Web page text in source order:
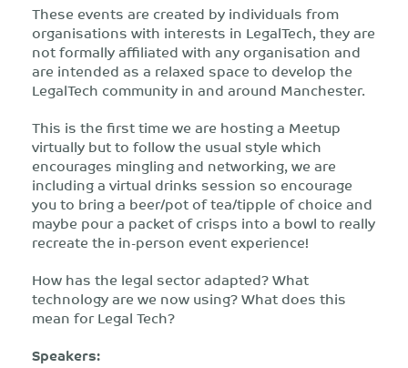
These events are created by individuals from
organisations with interests in LegalTech, they are
not formally affiliated with any organisation and
are intended as a relaxed space to develop the
LegalTech community in and around Manchester.
This is the first time we are hosting a Meetup
virtually but to follow the usual style which
encourages mingling and networking, we are
including a virtual drinks session so encourage
you to bring a beer/pot of tea/tipple of choice and
maybe pour a packet of crisps into a bowl to really
recreate the in-person event experience!
How has the legal sector adapted? What
technology are we now using? What does this
mean for Legal Tech?
Speakers: